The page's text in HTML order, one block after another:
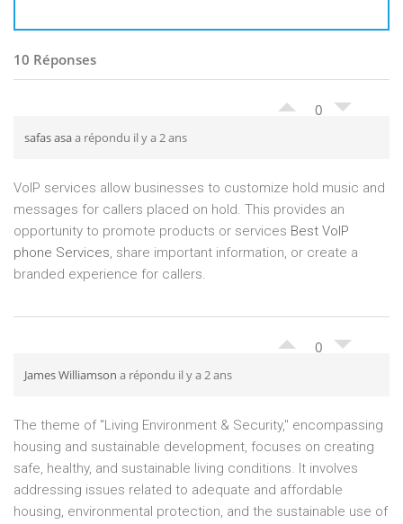
10 Réponses
0
safas asaa répondu il y a 2 ans
VoIP services allow businesses to customize hold music and
messages for callers placed on hold. This provides an
opportunity to promote products or services Best VoIP
phone Services, share important information, or create a
branded experience for callers.
0
James Williamson a répondu il y a 2 ans
The theme of "Living Environment & Security," encompassing
housing and sustainable development, focuses on creating
safe, healthy, and sustainable living conditions. It involves
addressing issues related to adequate and affordable
housing, environmental protection, and the sustainable use of